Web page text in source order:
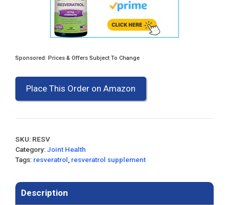
Sponsored: Prices & Offers Subject To Change
Place This Order on Amazon
SKU: RESV
Category:Joint Health
Tags: resveratrol resveratrol supplement
Description